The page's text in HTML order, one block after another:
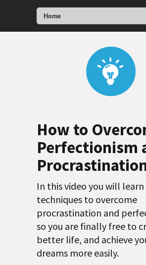
Home
How to
Perfectionism
In this video you will
techniques to overcome
procrastination and
so you are finally free to
better life, and achieve
dreams more easily.